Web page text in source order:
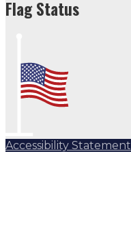
Flag Status
Accessibility Statement